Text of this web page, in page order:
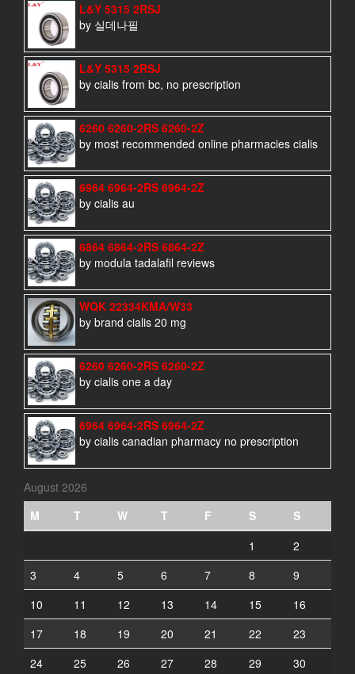
L&Y 5315 2RSJ
by 실데나필
L&Y 5315 2RSJ
by cialis from bc, no prescription
6260 6260-2RS 6260-2Z
by most recommended online pharmacies cialis
6964 6964-2RS 6964-2Z
by cialis au
6864 6864-2RS 6864-2Z
by modula tadalafil reviews
WQK 22334KMA/W33
by brand cialis 20 mg
6260 6260-2RS 6260-2Z
by cialis one a day
6964 6964-2RS 6964-2Z
by cialis canadian pharmacy no prescription
August 2026
M
T W T F S
S
1
2
3
4 5 6 7 8
9
10
11 12 13 14 15
16
17
18 19 20 21 22
23
24
25 26 27 28 29 30